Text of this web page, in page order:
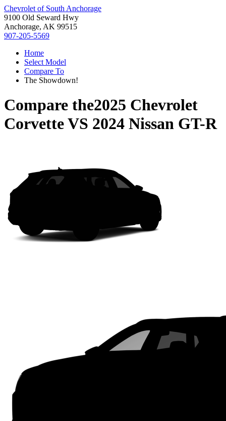
Chevrolet of South Anchorage
9100 Old Seward Hwy
Anchorage, AK 99515
907-205-5569
Home
Select Model
Compare To
The Showdown!
Compare the2025 Chevrolet
CorvetteVS 2024 Nissan GT-R